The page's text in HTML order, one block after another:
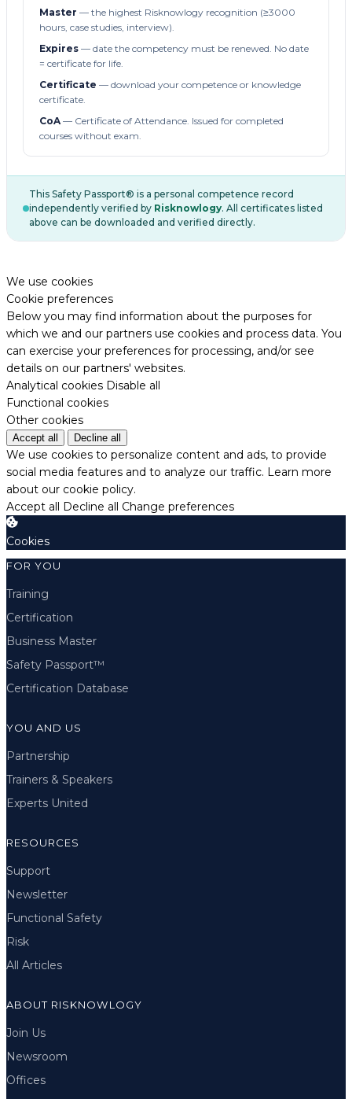
Master — the highest Risknowlogy recognition (≥3000
hours, case studies, interview).
Expires — date the competency must be renewed. No date
= certificate for life.
Certificate — download your competence or knowledge
certificate.
CoA— Certificate of Attendance. Issued for completed
courses without exam.
This Safety Passport® is a personal competence record
independently verified by Risknowlogy. All certificates listed
above can be downloaded and verified directly.
We use cookies
Cookie preferences
Below you may find information about the purposes for
which we and our partners use cookies and process data. You
can exercise your preferences for processing, and/or see
details on our partners' websites.
Analytical cookies Disable all
Functional cookies
Other cookies
Accept all Decline all
We use cookies to personalize content and ads, to provide
social media features and to analyze our traffic. Learn more
about our cookie policy.
Accept all Decline all Change preferences
Cookies
FOR YOU
Training
Certification
Business Master
Safety Passport™
Certification Database
YOU AND US
Partnership
Trainers & Speakers
Experts United
RESOURCES
Support
Newsletter
Functional Safety
Risk
All Articles
ABOUT RISKNOWLOGY
Join Us
Newsroom
Offices